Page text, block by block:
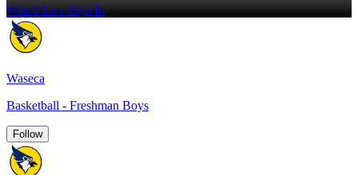
Watch LiveSign In
Waseca
Basketball - Freshman Boys
Follow